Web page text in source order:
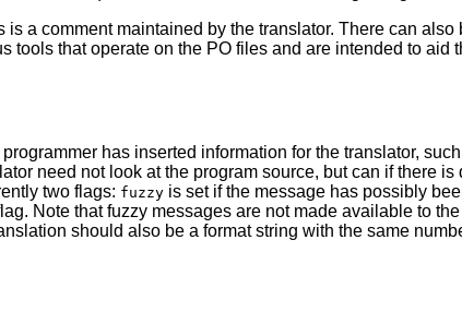
a comment maintained by the translator. There can
that operate on the PO files and are intended to aid
has inserted information for the translator,
need not look at the program source, but can if there is
two flags: fuzzy is set if the message has possibly
Note that fuzzy messages are not made available to
should also be a format string with the same